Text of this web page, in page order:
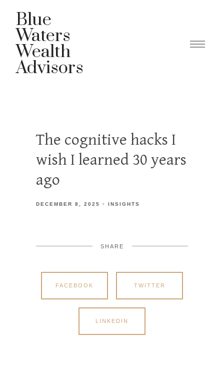
Blue
Waters
Wealth
Advisors
The cognitive hacks I
wish I learned 30 years
ago
DECEMBER 8, 2025 INSIGHTS
SHARE
FACEBOOK TWITTER
LINKEDIN